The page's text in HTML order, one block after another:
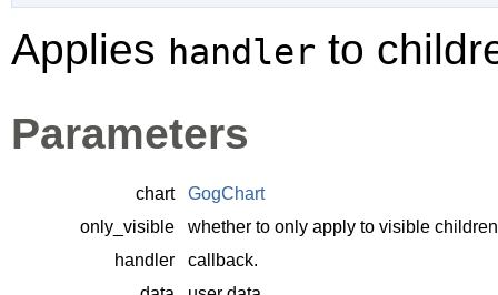
Applies handler to
Parameters
chart
GogChart
only_visible
whether to only apply to visible children
handler
callback.